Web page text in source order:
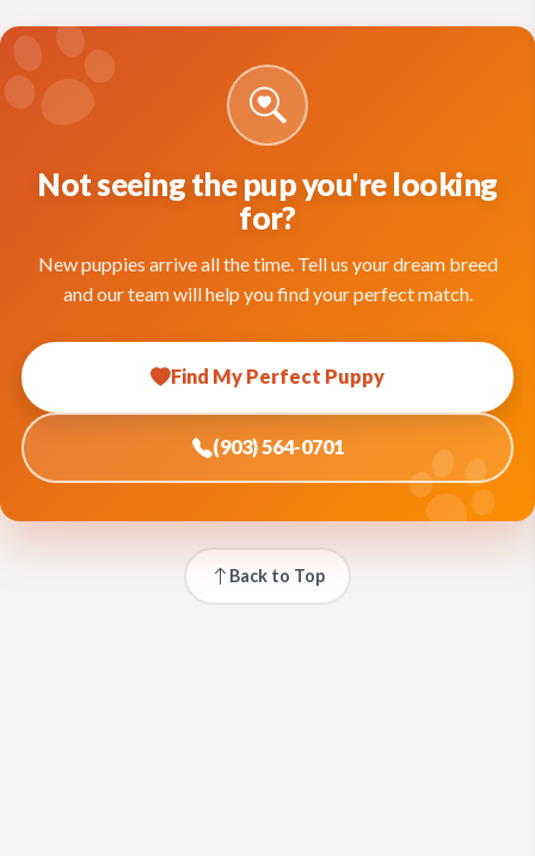
Not seeing the pup you're looking
for?
New puppies arrive all the time. Tell us your dream breed
and our team will help you find your perfect match.
Find My Perfect Puppy
(903) 564-0701
Back to Top